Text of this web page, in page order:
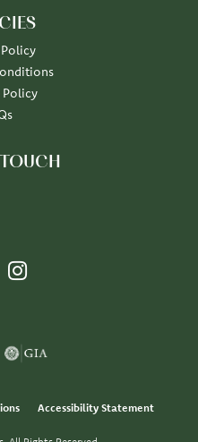
Policy
Accessibility Statement